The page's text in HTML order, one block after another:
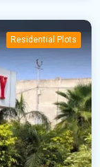
Residential Plots